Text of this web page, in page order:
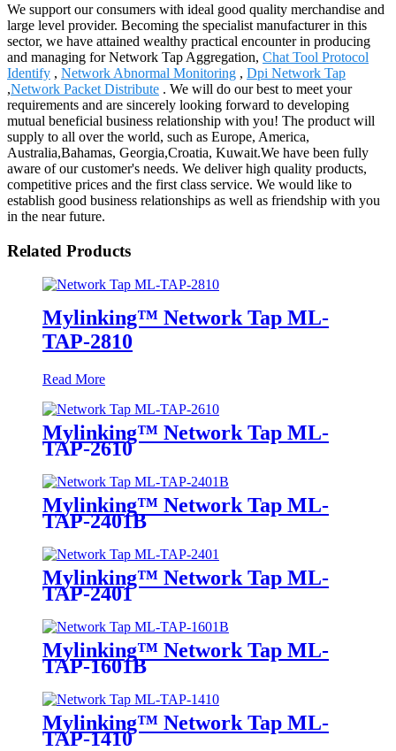
We support our consumers with ideal good quality merchandise and
large level provider. Becoming the specialist manufacturer in this
sector, we have attained wealthy practical encounter in producing
and managing for Network Tap Aggregation, Chat Tool Protocol
Identify , Network Abnormal Monitoring , Dpi Network Tap
,Network Packet Distribute . We will do our best to meet your
requirements and are sincerely looking forward to developing
mutual beneficial business relationship with you! The product will
supply to all over the world, such as Europe, America,
Australia,Bahamas, Georgia,Croatia, Kuwait.We have been fully
aware of our customer's needs. We deliver high quality products,
competitive prices and the first class service. We would like to
establish good business relationships as well as friendship with you
in the near future.
Related Products
Mylinking™ Network Tap ML-
TAP-2810
Read More
Mylinking™ Network Tap ML-
TAP-2610
Mylinking™ Network Tap ML-
TAP-2401B
Mylinking™ Network Tap ML-
TAP-2401
Mylinking™ Network Tap ML-
TAP-1601B
Mylinking™ Network Tap ML-
TAP-1410